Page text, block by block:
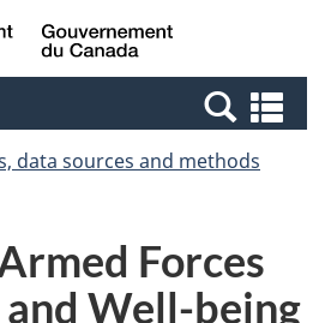
Skip
to
Switch
to
Canada
data sources and methods
Forces
Well-being